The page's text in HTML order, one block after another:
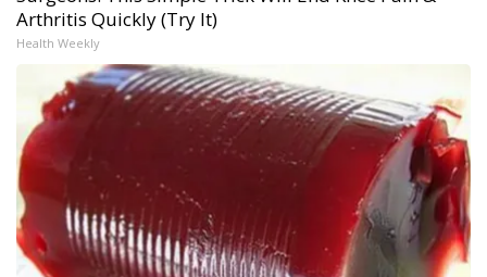
Arthritis Quickly (Try It)
Health Weekly